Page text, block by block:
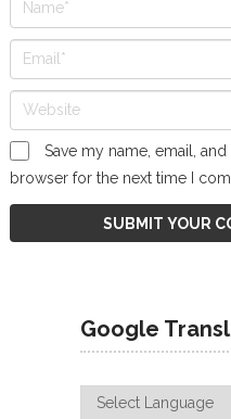
Save my name, email,
browser for the next time I
Google